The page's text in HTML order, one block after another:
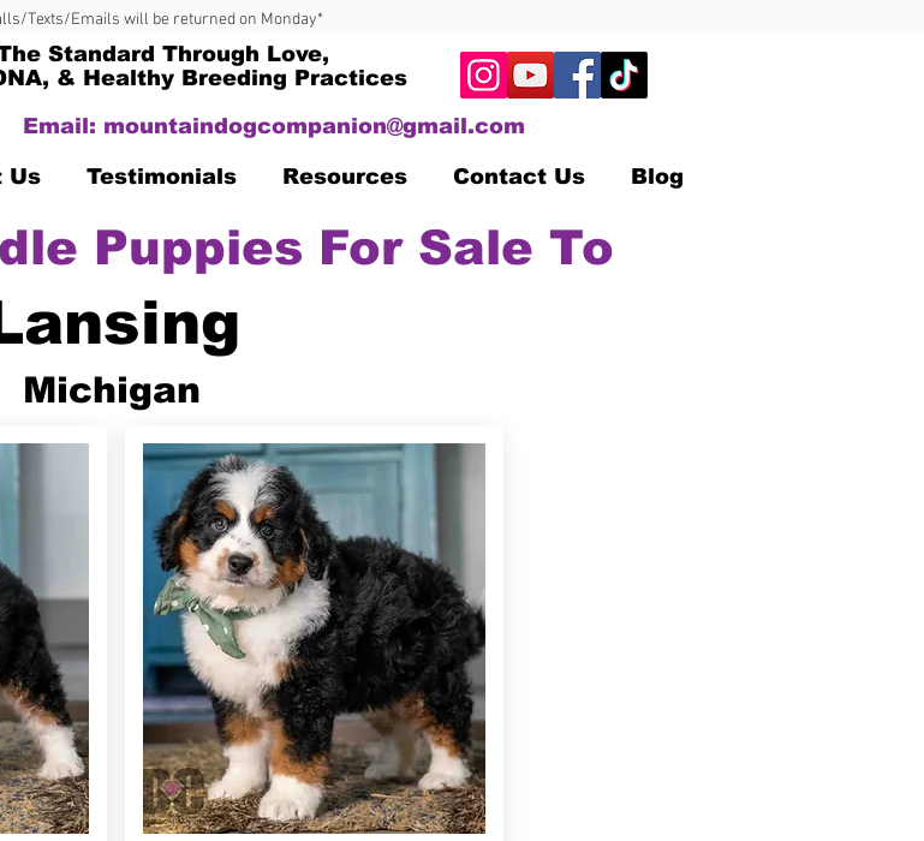
Texts/Emails will be returned on Monday*
Standard Through Love,
& Healthy Breeding Practices
Email: mountaindogcompanion@gmail.com
Us Testimonials Resources Contact Us Blog
Puppies For Sale To
Michigan